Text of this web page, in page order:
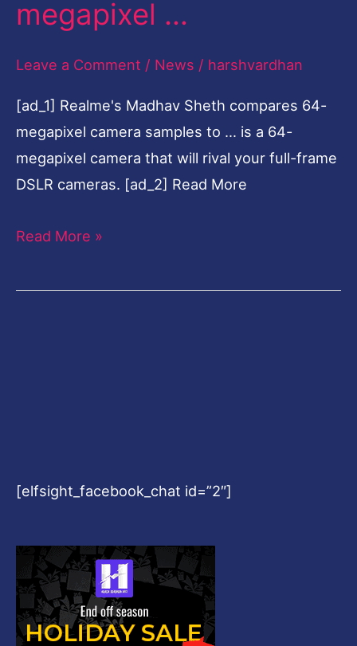
megapixel …
Leave a Comment / News / harshvardhan
[ad_1] Realme's Madhav Sheth compares 64-
megapixel camera samples to … is a 64-
megapixel camera that will rival your full-frame
DSLR cameras. [ad_2] Read More
competition's
megapixel
Read More »
[elfsight_facebook_chat id=”2″]